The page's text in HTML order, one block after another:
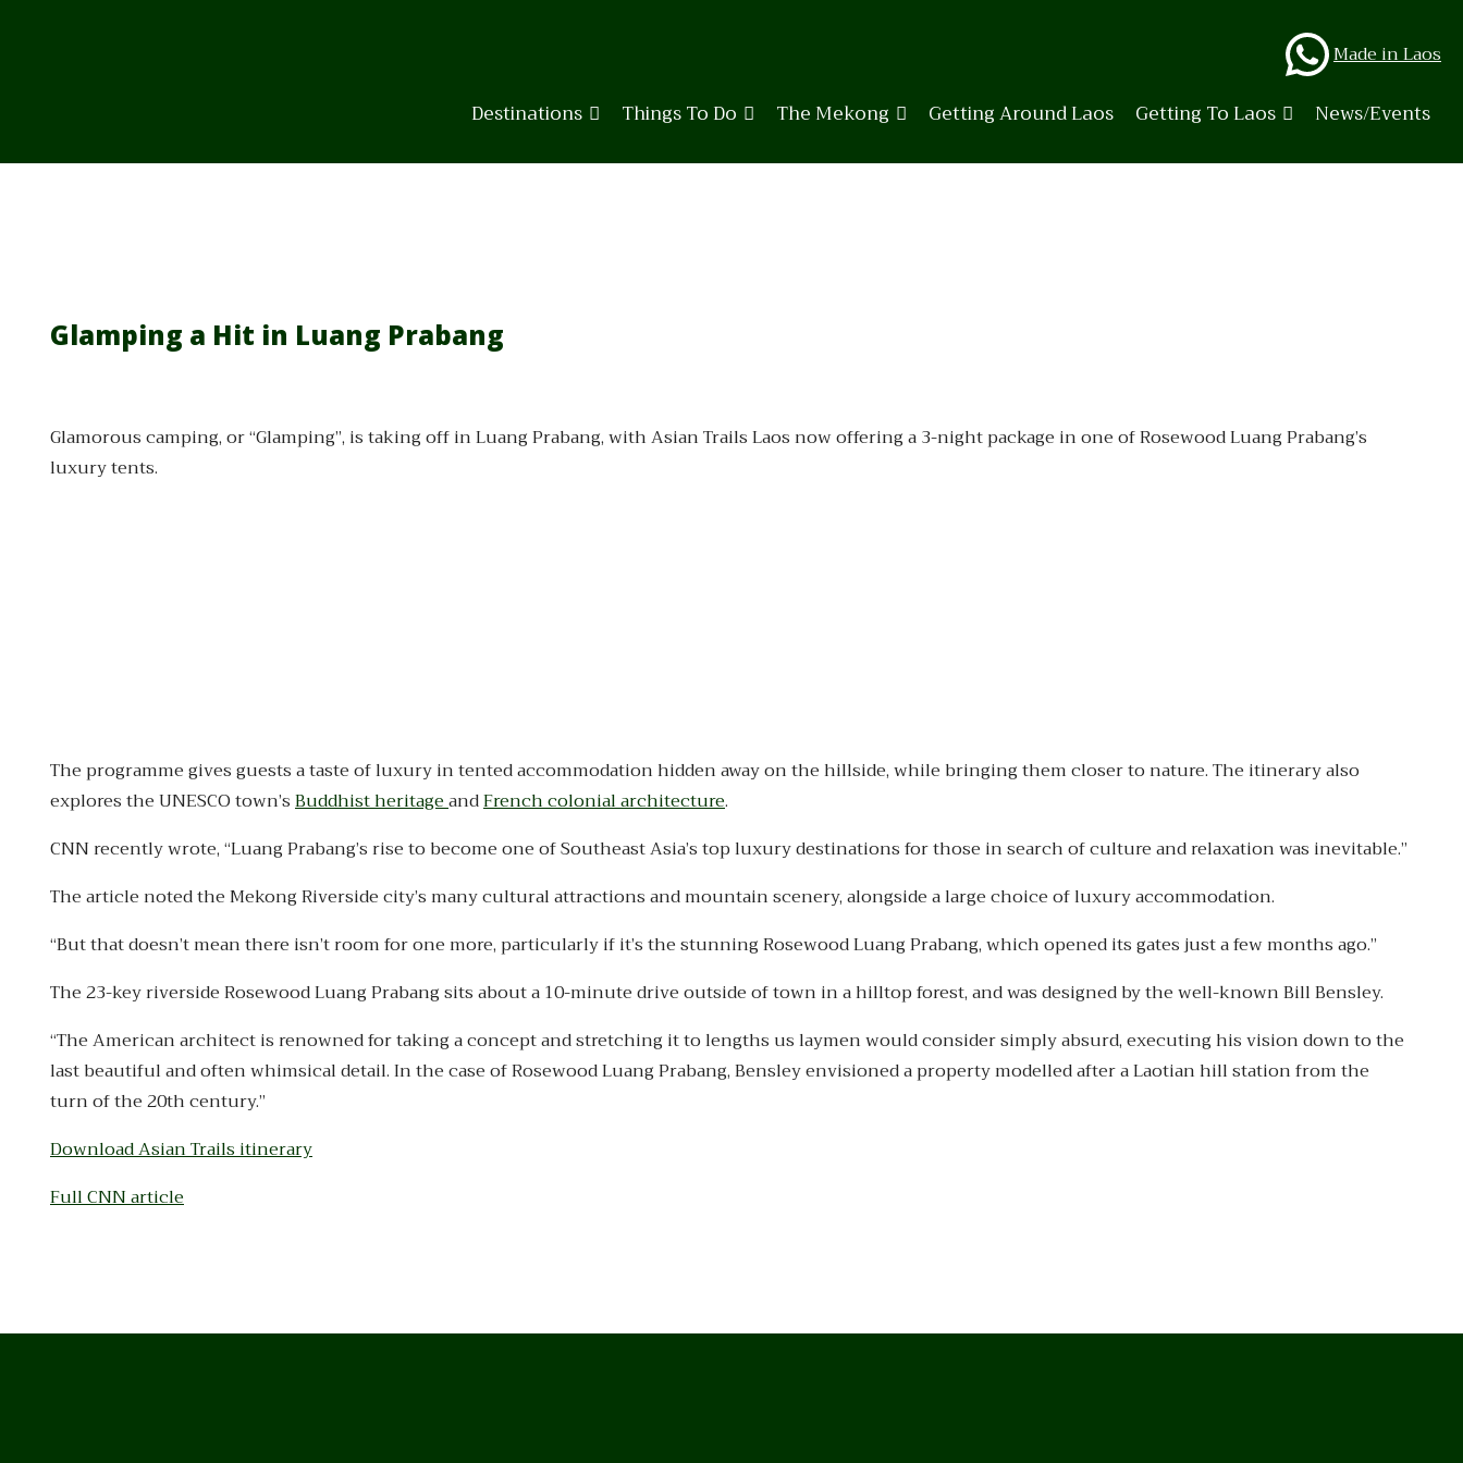
Made in Laos
Destinations Things To Do The Mekong Getting Around Laos Getting To Laos News/Events
Glamping a Hit in Luang Prabang
Glamorous camping, or “Glamping”, is taking off in Luang Prabang, with Asian Trails Laos now offering a 3-night package in one of Rosewood Luang Prabang’s
luxury tents.
The programme gives guests a taste of luxury in tented accommodation hidden away on the hillside, while bringing them closer to nature. The itinerary also
explores the UNESCO town’sBuddhist heritageandFrench colonial architecture.
CNN recently wrote, “Luang Prabang’s rise to become one of Southeast Asia’s top luxury destinations for those in search of culture and relaxation was inevitable.”
The article noted the Mekong Riverside city’s many cultural attractions and mountain scenery, alongside a large choice of luxury accommodation.
“But that doesn’t mean there isn’t room for one more, particularly if it’s the stunning Rosewood Luang Prabang, which opened its gates just a few months ago.”
The 23-key riverside Rosewood Luang Prabang sits about a 10-minute drive outside of town in a hilltop forest, and was designed by the well-known Bill Bensley.
“The American architect is renowned for taking a concept and stretching it to lengths us laymen would consider simply absurd, executing his vision down to the
last beautiful and often whimsical detail. In the case of Rosewood Luang Prabang, Bensley envisioned a property modelled after a Laotian hill station from the
turn of the 20th century.”
Download Asian Trails itinerary
Full CNN article